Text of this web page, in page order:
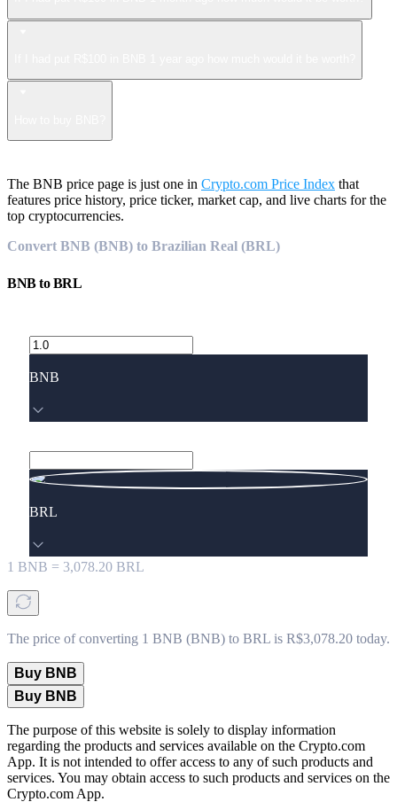
The BNB price page is just one in Crypto.com Price Index that
features price history, price ticker, market cap, and live charts for the
top cryptocurrencies.
Convert BNB (BNB) to Brazilian Real (BRL)
BNBtoBRL
BNB
BRL
1 BNB = 3,078.20 BRL
The price of converting 1 BNB (BNB) to BRL is R$3,078.20 today.
Buy BNB
Buy BNB
The purpose of this website is solely to display information
regarding the products and services available on the Crypto.com
App. It is not intended to offer access to any of such products and
services. You may obtain access to such products and services on the
Crypto.com App.